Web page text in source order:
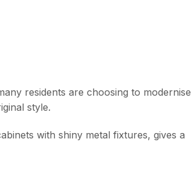
residents are choosing to modernise
style.
with shiny metal fixtures, gives a